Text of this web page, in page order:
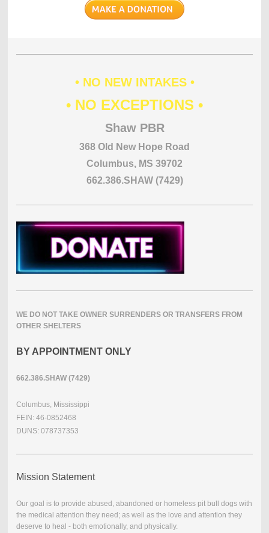
• NO NEW INTAKES •
• NO EXCEPTIONS •
Shaw PBR
368 Old New Hope Road
Columbus, MS 39702
662.386.SHAW (7429)
WE DO NOT TAKE OWNER SURRENDERS OR TRANSFERS FROM
OTHER SHELTERS
BY APPOINTMENT ONLY
662.386.SHAW (7429)
Columbus, Mississippi
FEIN: 46-0852468
DUNS: 078737353
Mission Statement
Our goal is to provide abused, abandoned or homeless pit bull dogs with
the medical attention they need; as well as the love and attention they
deserve to heal - both emotionally, and physically.